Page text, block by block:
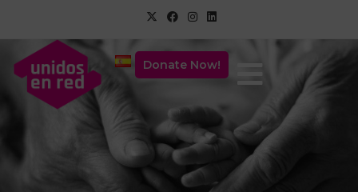
Donate Now!